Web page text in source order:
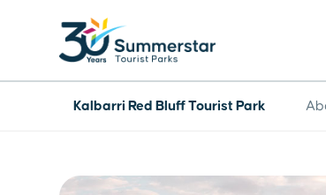
Kalbarri Red Bluff Tourist Park